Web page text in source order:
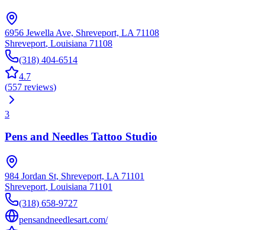
6956 Jewella Ave, Shreveport, LA 71108
Shreveport, Louisiana 71108
(318) 404-6514
4.7
(557 reviews)
3
Pens and Needles Tattoo Studio
984 Jordan St, Shreveport, LA 71101
Shreveport, Louisiana 71101
(318) 658-9727
pensandneedlesart.com/